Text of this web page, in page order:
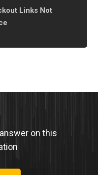
Links Not
on this